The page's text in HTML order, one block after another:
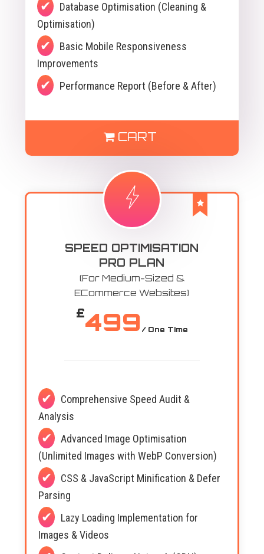
Database Optimisation (Cleaning &
Optimisation)
Basic Mobile Responsiveness
Improvements
Performance Report (Before & After)
CART
SPEED OPTIMISATION
PRO PLAN
(For Medium-Sized &
ECommerce Websites)
£499 / One Time
Comprehensive Speed Audit &
Analysis
Advanced Image Optimisation
(Unlimited Images with WebP Conversion)
CSS & JavaScript Minification & Defer
Parsing
Lazy Loading Implementation for
Images & Videos